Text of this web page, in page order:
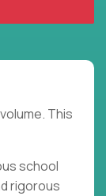
This
school
rigorous